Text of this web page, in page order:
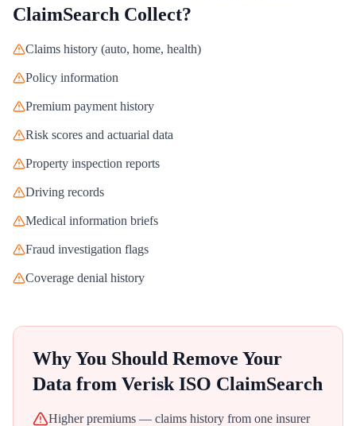
ClaimSearch Collect?
Claims history (auto, home, health)
Policy information
Premium payment history
Risk scores and actuarial data
Property inspection reports
Driving records
Medical information briefs
Fraud investigation flags
Coverage denial history
Why You Should Remove Your
Data from Verisk ISO ClaimSearch
Higher premiums — claims history from one insurer